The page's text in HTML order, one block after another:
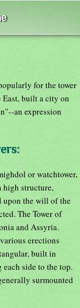
for the tower
built a city on
an expression
or watchtower,
high structure,
upon the will of the
The Tower of
and Assyria.
erections
built in
side to the top.
surmounted